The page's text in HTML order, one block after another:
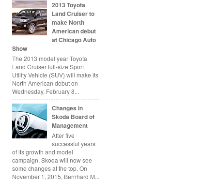
2013 Toyota
Land Cruiser to
make North
American debut
at Chicago Auto
Show
The 2013 model year Toyota
Land Cruiser full-size Sport
Utility Vehicle (SUV) will make its
North American debut on
Wednesday, February 8...
Changes in
Skoda Board of
Management
After five
successful years
of its growth and model
campaign, Skoda will now see
some changes at the top. On
November 1, 2015, Bernhard M...